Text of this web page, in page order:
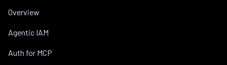
Overview
Agentic IAM
Auth for MCP